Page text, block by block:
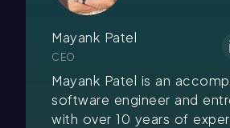
Mayank Patel
CEO
Mayank Patel is an
software engineer and
with over 10 years of